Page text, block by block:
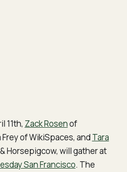
11th, Zack Rosenof
Frey of WikiSpaces, and Tara
Horsepigcow, will gather at
San Francisco. The